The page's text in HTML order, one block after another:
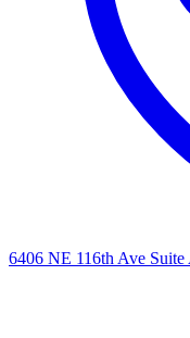
6406 NE 116th Ave